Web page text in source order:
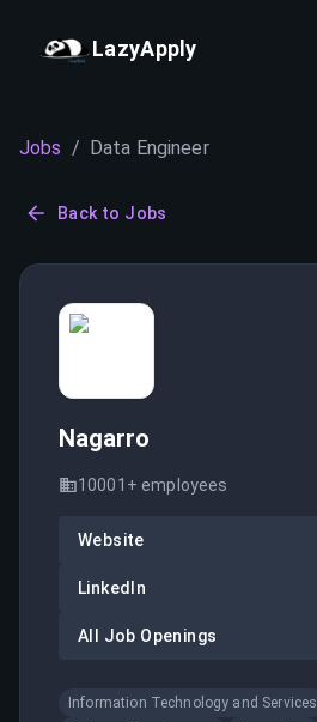
LazyApply
Jobs / Data Engineer
Back to Jobs
Nagarro
10001+ employees
Website
LinkedIn
All Job Openings
Information Technology and Services